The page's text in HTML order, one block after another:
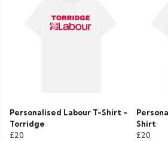
Personalised Labour T-Shirt -
Torridge
£20
Shirt
£20